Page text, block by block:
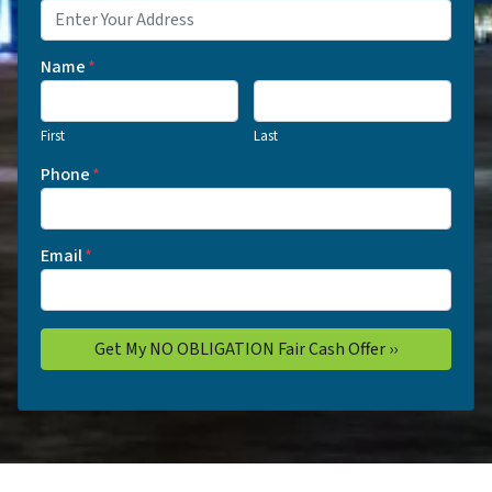
Name*
First Last
Phone*
Email*